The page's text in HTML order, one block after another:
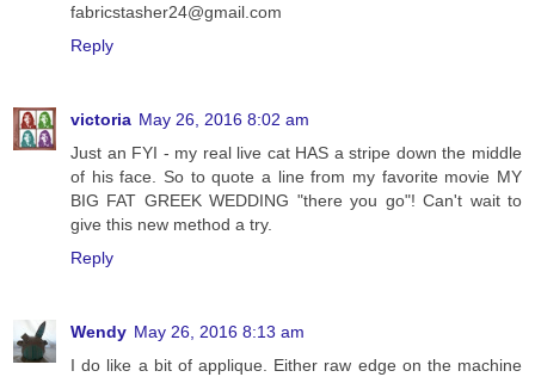
fabricstasher24@gmail.com
Reply
victoria May 26, 2016 8:02 am
Just an FYI - my real live cat HAS a stripe down the middle
of his face. So to quote a line from my favorite movie MY
BIG FAT GREEK WEDDING "there you go"! Can't wait to
give this new method a try.
Reply
Wendy May 26, 2016 8:13 am
I do like a bit of applique. Either raw edge on the machine